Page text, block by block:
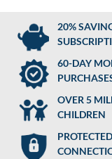
20%
60-DAY
OVER 5
CHILDREN